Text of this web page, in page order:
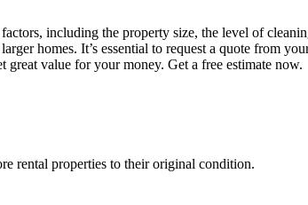
including the property size, the level of
homes. It’s essential to request a quote from
value for your money. Get a free estimate now.
rental properties to their original condition.